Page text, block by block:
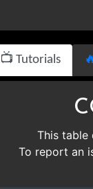
📺 Tutorials
This table
To report an